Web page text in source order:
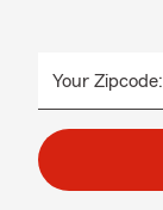
Your Zipcode: